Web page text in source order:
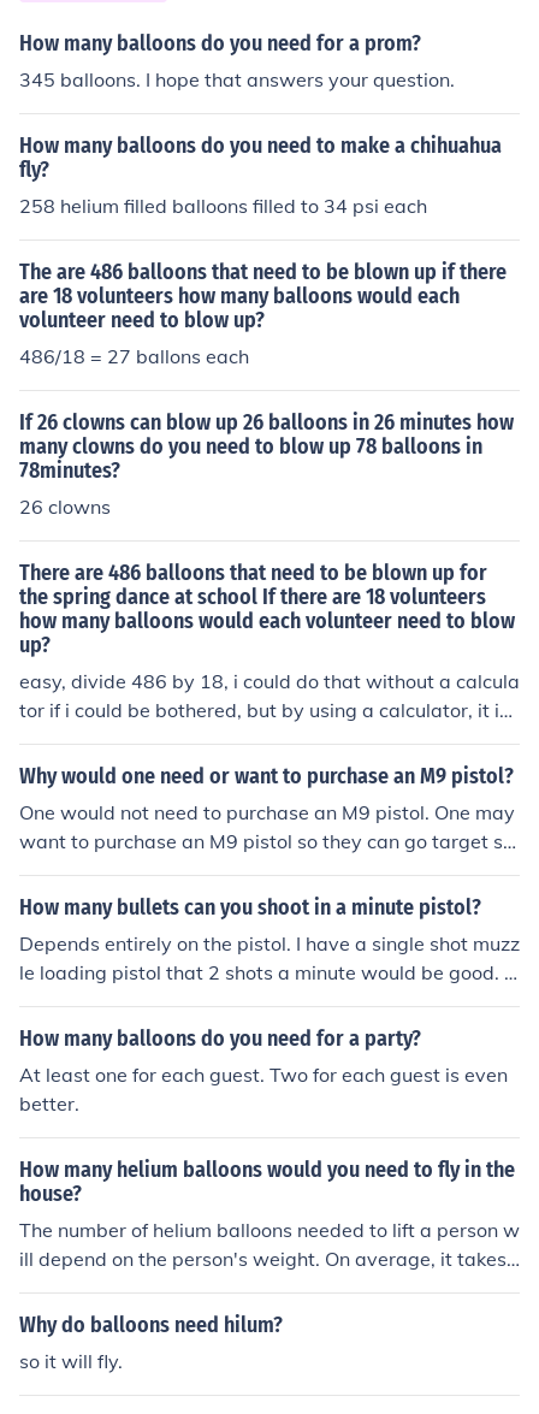
How many balloons do you need for a prom?
345 balloons. I hope that answers your question.
How many balloons do you need to make a chihuahua
fly?
258 helium filled balloons filled to 34 psi each
The are 486 balloons that need to be blown up if there
are 18 volunteers how many balloons would each
volunteer need to blow up?
486/18 = 27 ballons each
If 26 clowns can blow up 26 balloons in 26 minutes how
many clowns do you need to blow up 78 balloons in
78minutes?
26 clowns
There are 486 balloons that need to be blown up for
the spring dance at school If there are 18 volunteers
how many balloons would each volunteer need to blow
up?
easy, divide 486 by 18, i could do that without a calcula
tor if i could be bothered, but by using a calculator, it is
27 balloons each.
Why would one need or want to purchase an M9 pistol?
One would not need to purchase an M9 pistol. One may
want to purchase an M9 pistol so they can go target sh
ooting with it. Target shooting is a hobby many enjoy.
How many bullets can you shoot in a minute pistol?
Depends entirely on the pistol. I have a single shot muzz
le loading pistol that 2 shots a minute would be good. A
fully automatic machine pistol can fire more than 100 ro
unds per minute. You need to specify WHICH pistol, as t
How many balloons do you need for a party?
At least one for each guest. Two for each guest is even
better.
How many helium balloons would you need to fly in the
house?
The number of helium balloons needed to lift a person w
ill depend on the person's weight. On average, it takes
about 3-5 large helium balloons to lift 1 pound. For exa
mple, to lift a 150-pound person, you would need rough
ike air currents and ceiling height when attempting to lif
t objects with helium balloons indoors.
Why do balloons need hilum?
so it will fly.